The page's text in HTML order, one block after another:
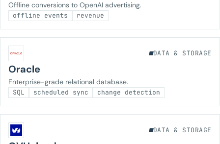
Offline conversions to OpenAI advertising.
offline events revenue
DATA & STORAGE
Oracle
Enterprise-grade relational database.
SQL scheduled sync change detection
DATA & STORAGE